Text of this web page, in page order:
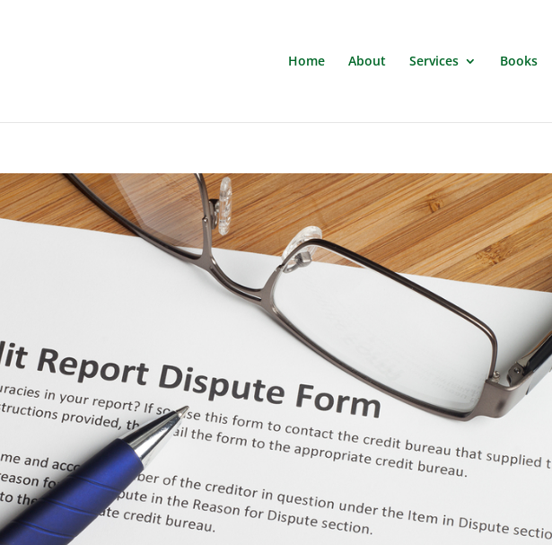
Home About Services Books